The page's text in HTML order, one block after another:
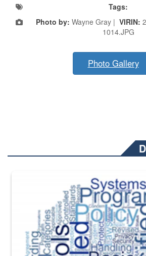
Tags:
Photo by: Wayne Gray | VIRIN:
1014.JPG
Photo Gallery
The Department of Defense recently